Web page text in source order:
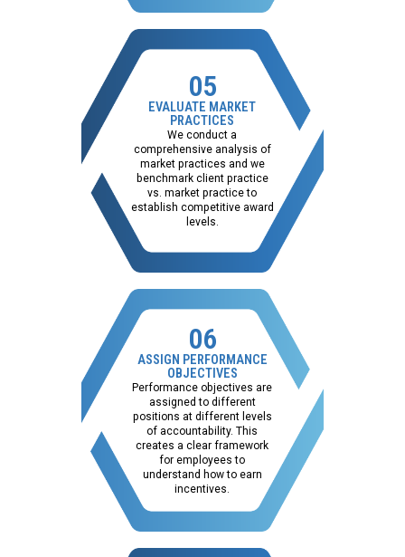
05
EVALUATE MARKET
PRACTICES
We conduct a
comprehensive analysis of
market practices and we
benchmark client practice
vs. market practice to
establish competitive award
levels.
06
ASSIGN PERFORMANCE
OBJECTIVES
Performance objectives are
assigned to different
positions at different levels
of accountability. This
creates a clear framework
for employees to
understand how to earn
incentives.